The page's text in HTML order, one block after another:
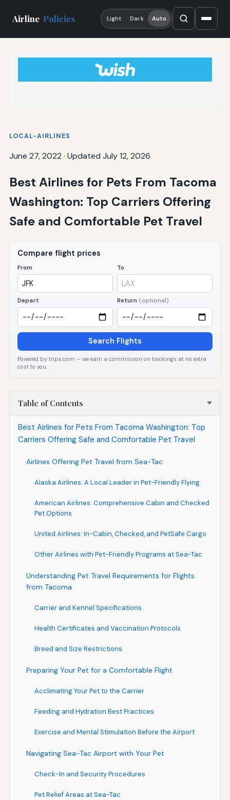
Airline Policies Light Dark Auto
LOCAL-AIRLINES
June 27, 2022 · Updated July 12, 2026
Best Airlines for Pets From Tacoma
Washington: Top Carriers Offering
Safe and Comfortable Pet Travel
Compare flight prices
From To
Depart Return (optional)
Search Flights
Powered by trips.com — we earn a commission on bookings at no extra
cost to you.
Table of Contents
Best Airlines for Pets From Tacoma Washington: Top
Carriers Offering Safe and Comfortable Pet Travel
Airlines Offering Pet Travel from Sea-Tac
Alaska Airlines: A Local Leader in Pet-Friendly Flying
American Airlines: Comprehensive Cabin and Checked
Pet Options
United Airlines: In-Cabin, Checked, and PetSafe Cargo
Other Airlines with Pet-Friendly Programs at Sea-Tac
Understanding Pet Travel Requirements for Flights
from Tacoma
Carrier and Kennel Specifications
Health Certificates and Vaccination Protocols
Breed and Size Restrictions
Preparing Your Pet for a Comfortable Flight
Acclimating Your Pet to the Carrier
Feeding and Hydration Best Practices
Exercise and Mental Stimulation Before the Airport
Navigating Sea-Tac Airport with Your Pet
Check-In and Security Procedures
Pet Relief Areas at Sea-Tac